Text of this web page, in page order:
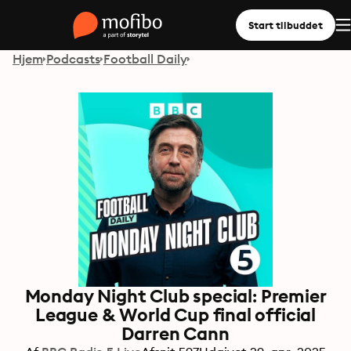
Start tilbuddet
Hjem Podcasts Football Daily
Monday Night Club special: Premier
League & World Cup final official
Darren Cann